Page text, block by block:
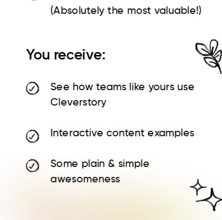
You receive:
See how teams like yours use
Cleverstory
Interactive content examples
Some plain & simple
awesomeness
(Absolutely the most valuable!)